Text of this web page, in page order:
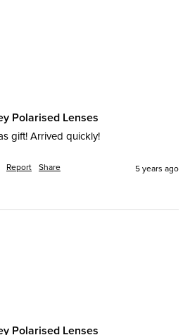
Polarised Lenses
gift! Arrived quickly!
Report Share 5 years ago
Polarised Lenses